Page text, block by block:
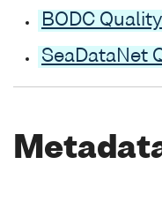
BODC
SeaDataNet